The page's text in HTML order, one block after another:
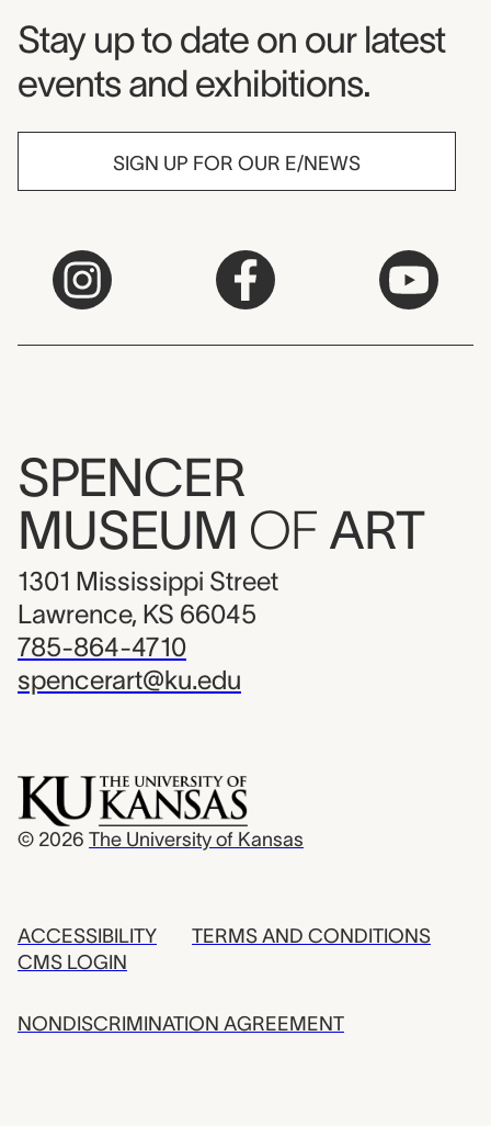
Museum Newsletter
Stay up to date on our latest
events and exhibitions.
SIGN UP FOR OUR E/NEWS
SPENCER
MUSEUM OF ART
1301 Mississippi Street
Lawrence, KS 66045
785-864-4710
spencerart@ku.edu
© 2026 The University of Kansas
ACCESSIBILITY
CMS LOGIN
TERMS AND CONDITIONS
NONDISCRIMINATION AGREEMENT